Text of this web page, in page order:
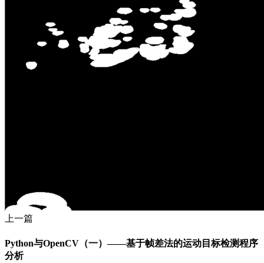
上一篇
Python与OpenCV（一）——基于帧差法的运动目标检测程序
分析